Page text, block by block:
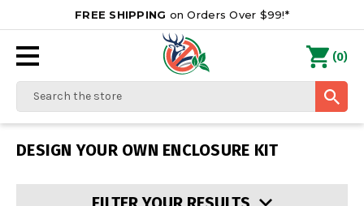
FREE SHIPPING on Orders Over $99!*
Search
(0)
DESIGN YOUR OWN ENCLOSURE KIT